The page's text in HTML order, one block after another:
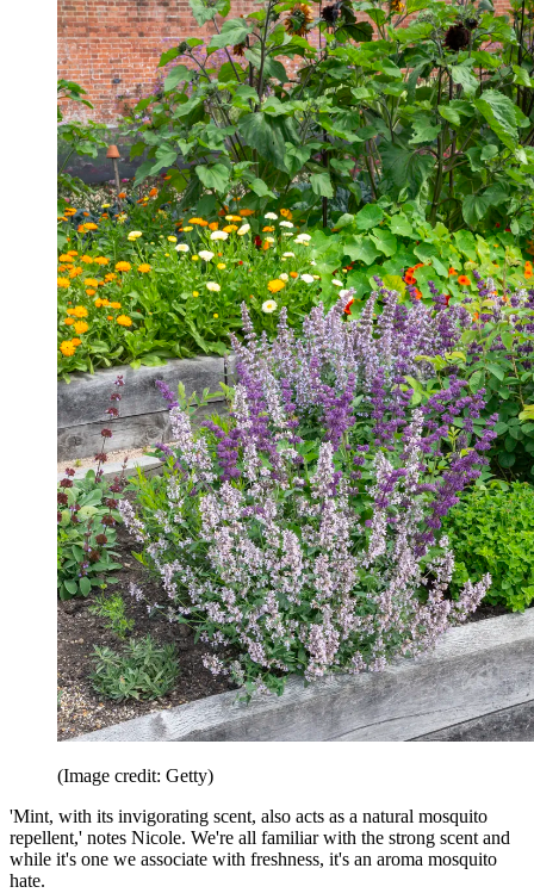
(Image credit: Getty)
'Mint, with its invigorating scent, also acts as a natural mosquito
repellent,' notes Nicole. We're all familiar with the strong scent and
while it's one we associate with freshness, it's an aroma mosquito
hate.